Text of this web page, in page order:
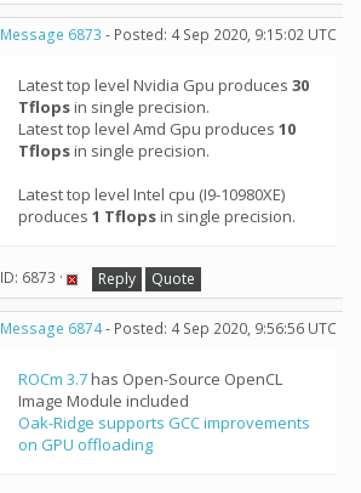
Message 6873 - Posted: 4 Sep 2020, 9:15:02 UTC
Latest top level Nvidia Gpu produces 30
Tflopsin single precision.
Latest top level Amd Gpu produces 10
Tflopsin single precision.
Latest top level Intel cpu (I9-10980XE)
produces 1 Tflopsin single precision.
ID: 6873 · Reply Quote
Message 6874- Posted: 4 Sep 2020, 9:56:56 UTC
ROCm 3.7has Open-Source OpenCL
Image Module included
Oak-Ridge supports GCC improvements
on GPU offloading